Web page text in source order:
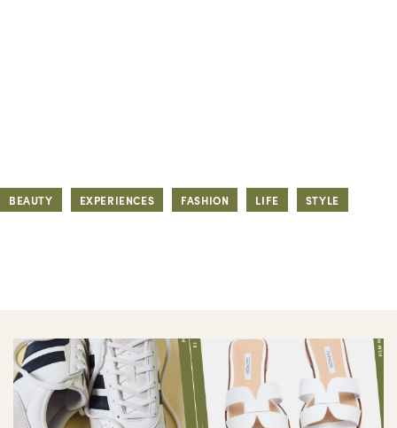
BEAUTY EXPERIENCES FASHION LIFE STYLE